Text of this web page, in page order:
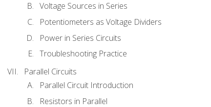
Voltage Sources in Series
Potentiometers as Voltage Dividers
Power in Series Circuits
Troubleshooting Practice
Parallel Circuits
Parallel Circuit Introduction
Resistors in Parallel